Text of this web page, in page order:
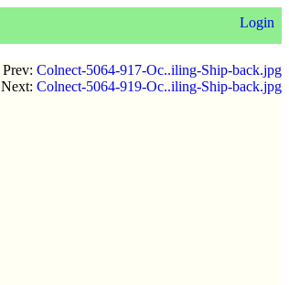
Login
Prev: Colnect-5064-917-Oc..iling-Ship-back.jpg
Next: Colnect-5064-919-Oc..iling-Ship-back.jpg